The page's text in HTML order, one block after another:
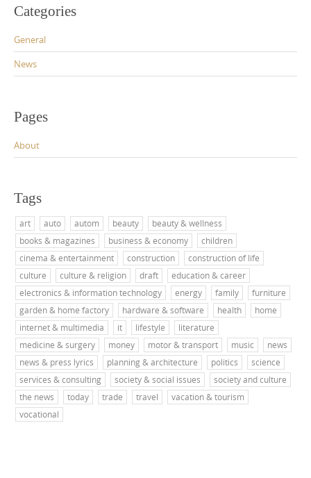
Categories
General
News
Pages
About
Tags
art auto autom beauty
beauty & wellness
books & magazines
business & economy
children
cinema & entertainment
construction
construction of life
culture
culture & religion draft
education & career
electronics & information technology
energy family
furniture
garden & home factory
hardware & software health
home
internet & multimedia
it lifestyle
literature
medicine & surgery
money motor & transport music
news
news & press lyrics
planning & architecture politics
science
services & consulting
society & social issues
society and culture
the news
today trade travel
vacation & tourism
vocational